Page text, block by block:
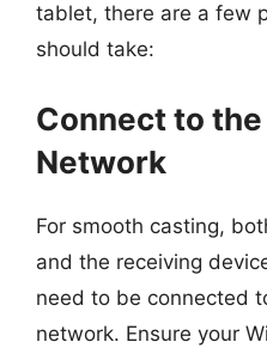
tablet, there are a few
should take:
Connect to
Network
For smooth casting,
and the receiving
need to be connected
network. Ensure your